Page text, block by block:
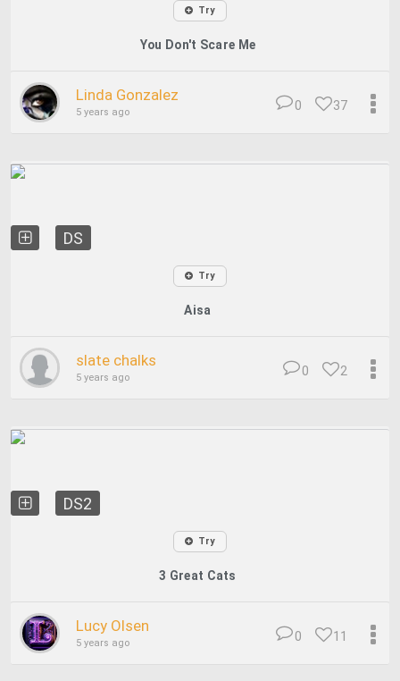
Try
You Don't Scare Me
Linda Gonzalez
5 years ago 37
0
DS
Try
Aisa
slate chalks
5 years ago 2
0
DS2
Try
3 Great Cats
Lucy Olsen
5 years ago 11
0